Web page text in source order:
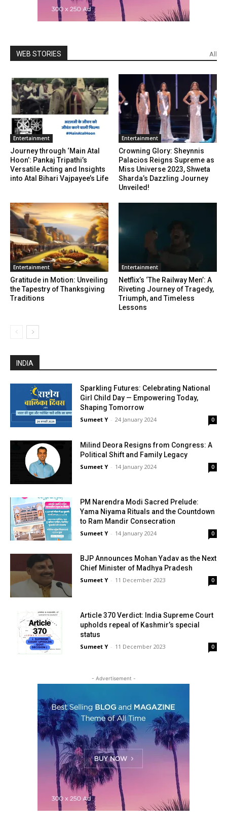
WEB STORIES All
Enter­tain­ment
Journey through ‘Main Atal
Hoon’: Pankaj Tripathi’s
Versatile Acting and Insights
into Atal Bihari Vajpayee’s Life
Enter­tain­ment
Crowning Glory: Sheynnis
Palacios Reigns Supreme as
Miss Universe 2023, Shweta
Sharda’s Dazzling Journey
Unveiled!
Enter­tain­ment
Gratitude in Motion: Unveiling
the Tapestry of Thanksgiving
Traditions
Enter­tain­ment
Netflix’s ‘The Railway Men’: A
Riveting Journey of Tragedy,
Triumph, and Timeless
Lessons
INDIA
Sparkling Futures: Celebrating National
Girl Child Day — Empowering Today,
Shaping Tomorrow
Sumeet Y - 24 Jan­u­ary 2024 0
Milind Deora Resigns from Congress: A
Political Shift and Family Legacy
Sumeet Y - 14 Jan­u­ary 2024 0
PM Narendra Modi Sacred Prelude:
Yama Niyama Rituals and the Countdown
to Ram Mandir Consecration
Sumeet Y - 14 Jan­u­ary 2024 0
BJP Announces Mohan Yadav as the Next
Chief Minister of Madhya Pradesh
Sumeet Y - 11 Decem­ber 2023 0
Article 370 Verdict: India Supreme Court
upholds repeal of Kashmir’s special
status
Sumeet Y - 11 Decem­ber 2023 0
- Adver­tise­ment -